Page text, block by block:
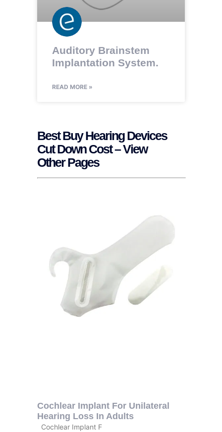
Auditory Brainstem
Implantation System.
READ MORE »
Best Buy Hearing Devices
Cut Down Cost – View
Other Pages
Cochlear Implant For Unilateral
Hearing Loss In Adults
Cochlear Implant F